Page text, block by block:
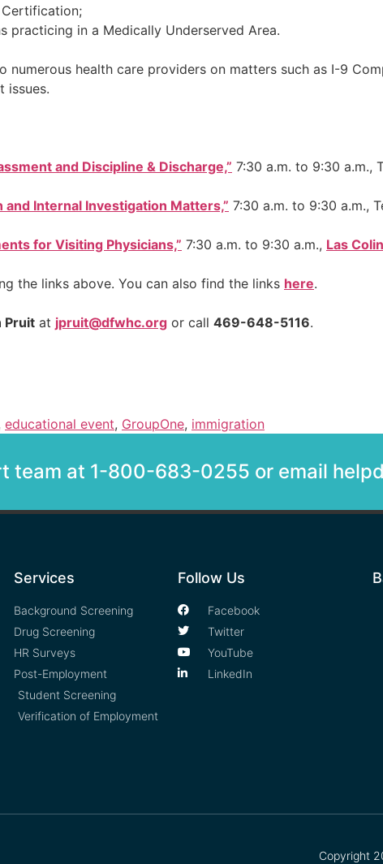
Certification;
practicing in a Medically Underserved Area.
health care providers on matters such as I-9
issues.
and Discipline & Discharge,” 7:30 a.m. to 9:30 a.m.,
and Internal Investigation Matters,” 7:30 a.m. to 9:30 a.m.,
for Visiting Physicians,” 7:30 a.m. to 9:30 a.m., Las
the links above. You can also find the links here.
Pruit at jpruit@dfwhc.org or call 469-648-5116.
educational event, GroupOne, immigration
team at 1-800-683-0255 or email
Services
Background Screening
Drug Screening
HR Surveys
Post-Employment
Student Screening
Verification of Employment
Follow Us
Facebook
Twitter
YouTube
LinkedIn
Copyright